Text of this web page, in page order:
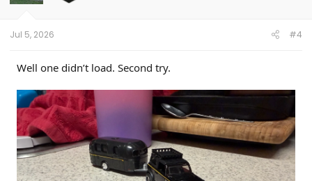
n
Jul 5, 2026 #4
Well one didn’t load. Second try.